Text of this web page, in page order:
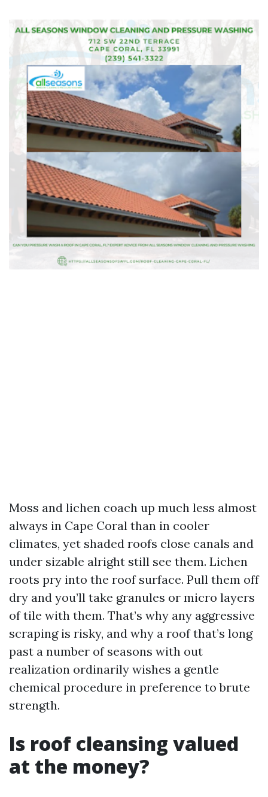
Moss and lichen coach up much less almost
always in Cape Coral than in cooler
climates, yet shaded roofs close canals and
under sizable alright still see them. Lichen
roots pry into the roof surface. Pull them off
dry and you’ll take granules or micro layers
of tile with them. That’s why any aggressive
scraping is risky, and why a roof that’s long
past a number of seasons with out
realization ordinarily wishes a gentle
chemical procedure in preference to brute
strength.
Is roof cleansing valued
at the money?